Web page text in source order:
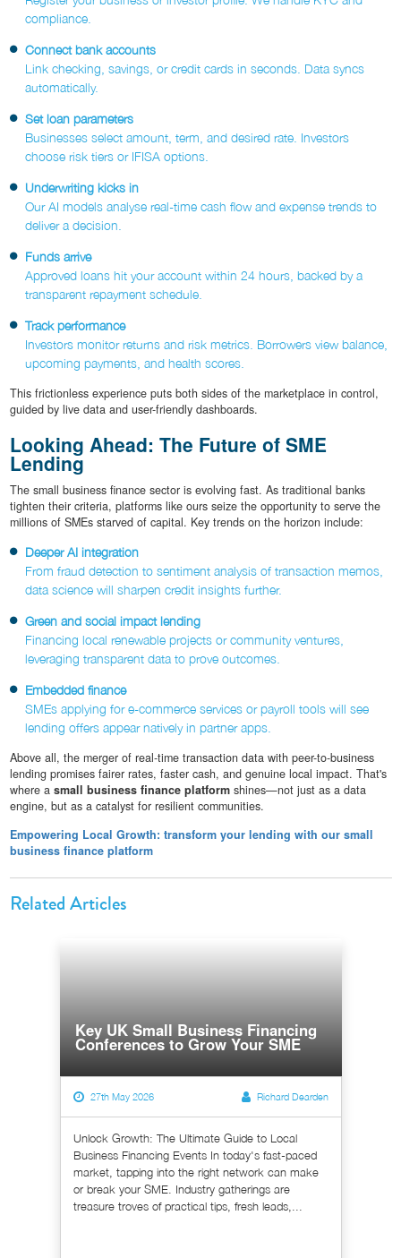
compliance.
Connect bank accounts
Link checking, savings, or credit cards in seconds. Data syncs
automatically.
Set loan parameters
Businesses select amount, term, and desired rate. Investors
choose risk tiers or IFISA options.
Underwriting kicks in
Our AI models analyse real-time cash flow and expense trends to
deliver a decision.
Funds arrive
Approved loans hit your account within 24 hours, backed by a
transparent repayment schedule.
Track performance
Investors monitor returns and risk metrics. Borrowers view balance,
upcoming payments, and health scores.
This frictionless experience puts both sides of the marketplace in control,
guided by live data and user-friendly dashboards.
Looking Ahead: The Future of SME
Lending
The small business finance sector is evolving fast. As traditional banks
tighten their criteria, platforms like ours seize the opportunity to serve the
millions of SMEs starved of capital. Key trends on the horizon include:
Deeper AI integration
From fraud detection to sentiment analysis of transaction memos,
data science will sharpen credit insights further.
Green and social impact lending
Financing local renewable projects or community ventures,
leveraging transparent data to prove outcomes.
Embedded finance
SMEs applying for e-commerce services or payroll tools will see
lending offers appear natively in partner apps.
Above all, the merger of real-time transaction data with peer-to-business
lending promises fairer rates, faster cash, and genuine local impact. That's
where a small business finance platformshines—not just as a data
engine, but as a catalyst for resilient communities.
Empowering Local Growth: transform your lending with our small
business finance platform
Related Articles
Key UK Small Business Financing
Conferences to Grow Your SME
27th May 2026 Richard Dearden
Unlock Growth: The Ultimate Guide to Local
Business Financing Events In today's fast-paced
market, tapping into the right network can make
or break your SME. Industry gatherings are
treasure troves of practical tips, fresh leads,...